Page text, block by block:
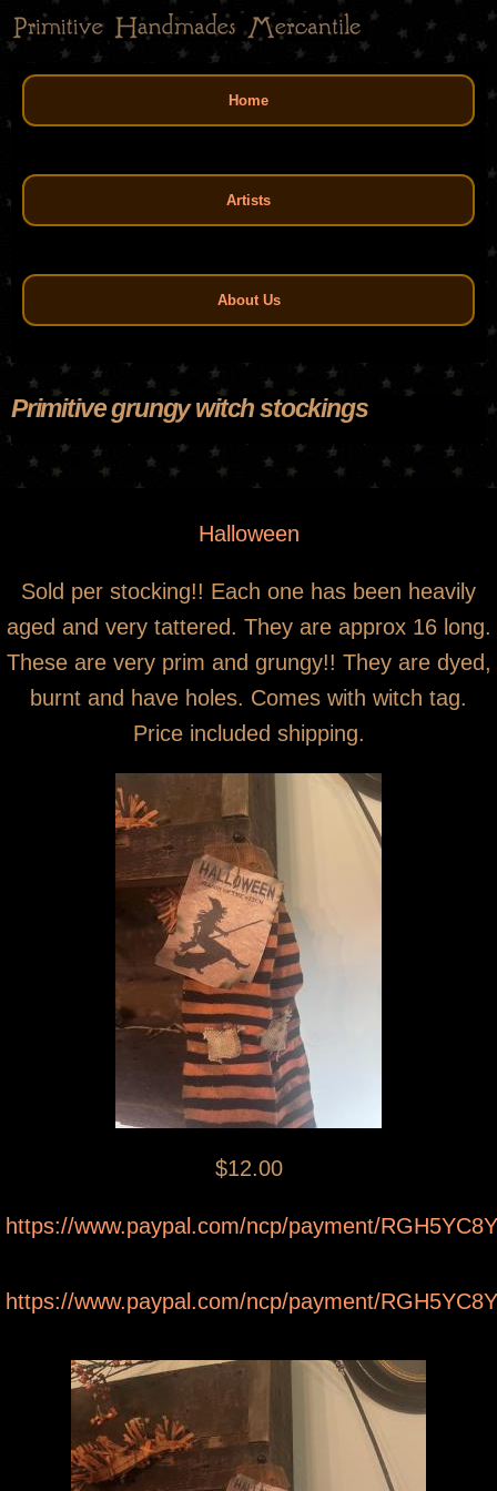
Skip
to
main
content
Main menu
Home
Artists
About Us
Primitive grungy witch stockings
Halloween
Sold per stocking!! Each one has been heavily
aged and very tattered. They are approx 16 long.
These are very prim and grungy!! They are dyed,
burnt and have holes. Comes with witch tag.
Price included shipping.
$12.00
https://www.paypal.com/ncp/payment/
https://www.paypal.com/ncp/payment/